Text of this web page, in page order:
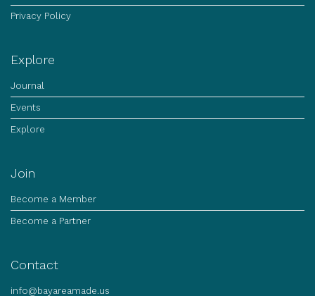
Privacy Policy
Explore
Journal
Events
Explore
Join
Become a Member
Become a Partner
Contact
info@bayareamade.us